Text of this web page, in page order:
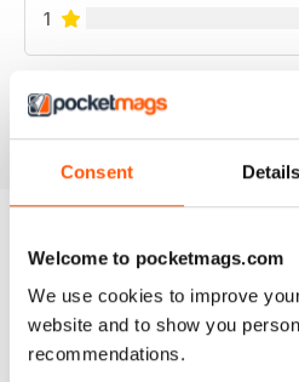
Consent Details
Welcome to pocketmags.com
We use cookies to improve
website and to show you
recommendations.
1
BACK ISSUES